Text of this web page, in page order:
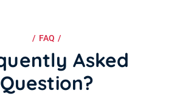
FAQ
Asked
Question?